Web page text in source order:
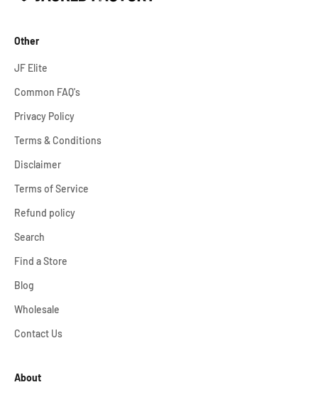
Other
JF Elite
Common FAQ's
Privacy Policy
Terms & Conditions
Disclaimer
Terms of Service
Refund policy
Search
Find a Store
Blog
Wholesale
Contact Us
About